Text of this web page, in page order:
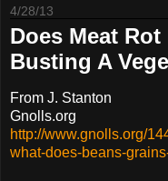
4/28/13
Does Meat
Busting A
From J. Stanton
Gnolls.org
http://www.gnolls.org/
what-does-beans-